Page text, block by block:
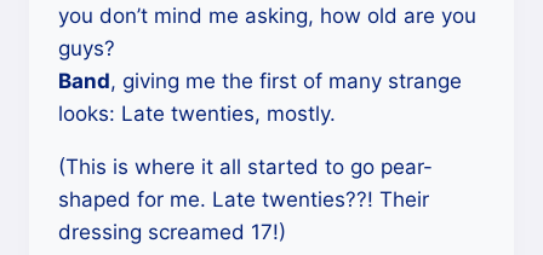
you don’t mind me asking, how old are you
guys?
Band, giving me the first of many strange
looks: Late twenties, mostly.
(This is where it all started to go pear-
shaped for me. Late twenties??! Their
dressing screamed 17!)